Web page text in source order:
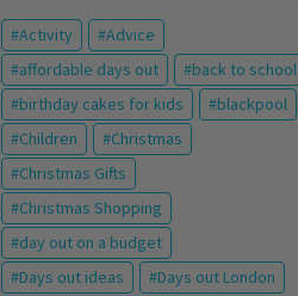
Activity
Advice
affordable days out
back to school
birthday cakes for kids
blackpool
Children
Christmas
Christmas Gifts
Christmas Shopping
day out on a budget
Days out ideas
Days out London